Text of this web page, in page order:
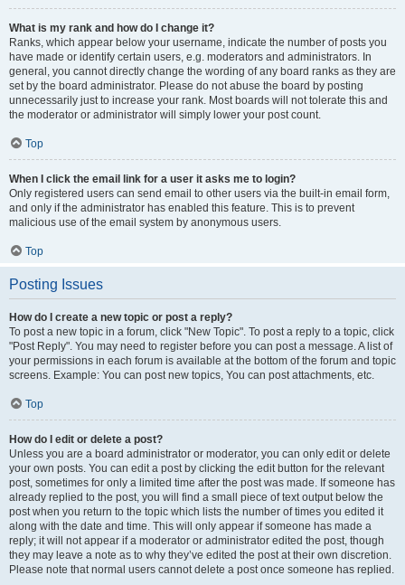
What is my rank and how do I change it?
Ranks, which appear below your username, indicate the number of posts you
have made or identify certain users, e.g. moderators and administrators. In
general, you cannot directly change the wording of any board ranks as they are
set by the board administrator. Please do not abuse the board by posting
unnecessarily just to increase your rank. Most boards will not tolerate this and
the moderator or administrator will simply lower your post count.
Top
When I click the email link for a user it asks me to login?
Only registered users can send email to other users via the built-in email form,
and only if the administrator has enabled this feature. This is to prevent
malicious use of the email system by anonymous users.
Top
Posting Issues
How do I create a new topic or post a reply?
To post a new topic in a forum, click "New Topic". To post a reply to a topic, click
"Post Reply". You may need to register before you can post a message. A list of
your permissions in each forum is available at the bottom of the forum and topic
screens. Example: You can post new topics, You can post attachments, etc.
Top
How do I edit or delete a post?
Unless you are a board administrator or moderator, you can only edit or delete
your own posts. You can edit a post by clicking the edit button for the relevant
post, sometimes for only a limited time after the post was made. If someone has
already replied to the post, you will find a small piece of text output below the
post when you return to the topic which lists the number of times you edited it
along with the date and time. This will only appear if someone has made a
reply; it will not appear if a moderator or administrator edited the post, though
they may leave a note as to why they’ve edited the post at their own discretion.
Please note that normal users cannot delete a post once someone has replied.